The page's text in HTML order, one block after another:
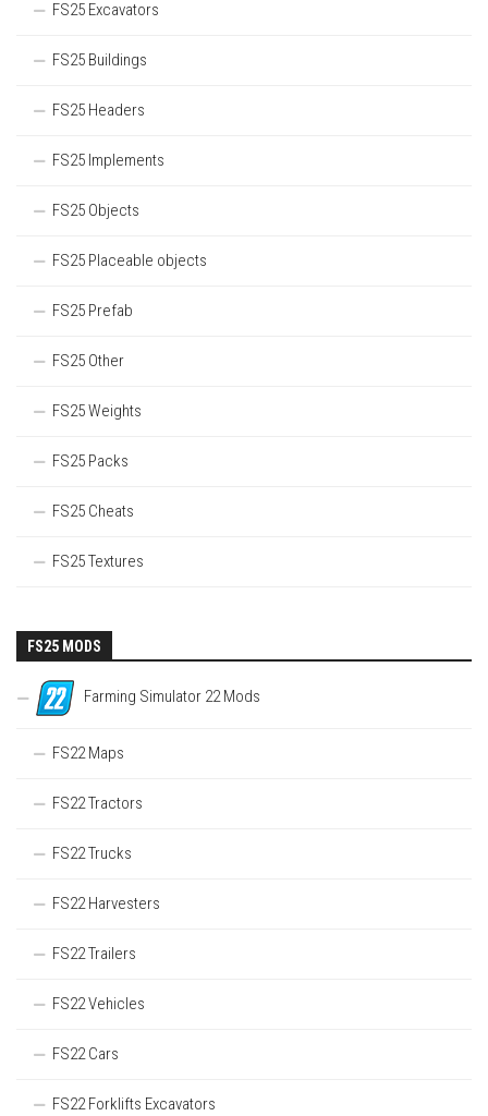
FS25 Excavators
FS25 Buildings
FS25 Headers
FS25 Implements
FS25 Objects
FS25 Placeable objects
FS25 Prefab
FS25 Other
FS25 Weights
FS25 Packs
FS25 Cheats
FS25 Textures
FS25 MODS
Farming Simulator 22 Mods
FS22 Maps
FS22 Tractors
FS22 Trucks
FS22 Harvesters
FS22 Trailers
FS22 Vehicles
FS22 Cars
FS22 Forklifts Excavators